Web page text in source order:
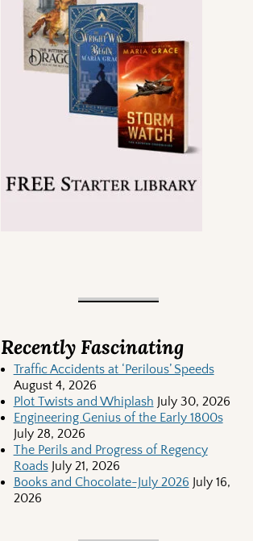
Recently Fascinating
Traffic Accidents at ‘Perilous’ Speeds
August 4, 2026
Plot Twists and Whiplash July 30, 2026
Engineering Genius of the Early 1800s
July 28, 2026
The Perils and Progress of Regency
Roads July 21, 2026
Books and Chocolate-July 2026 July 16,
2026